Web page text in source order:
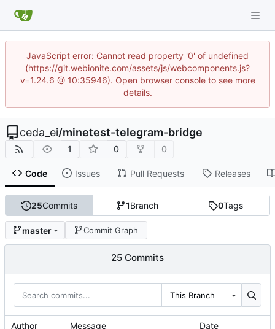
JavaScript error: Cannot read property '0' of undefined
(https://git.webionite.com/assets/js/webcomponents.js?
v=1.24.6 @ 10:35946). Open browser console to see more
details.
ceda_ei/minetest-telegram-bridge
1 0 0
Code Issues Pull Requests Releases
25Commits 1Branch 0Tags
master Commit Graph
25 Commits
This Branch
Author Message Date